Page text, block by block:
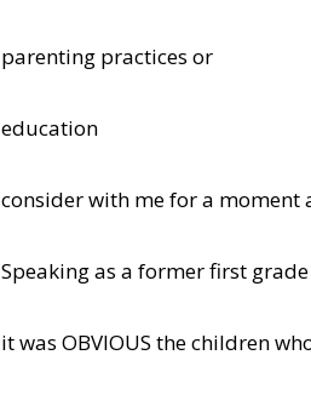
parenting practices or
education
consider with me for a moment
Speaking as a former first
it was OBVIOUS the children